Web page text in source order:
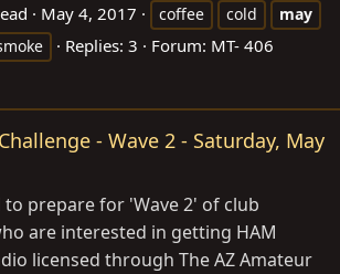
May 4, 2017 coffee cold
may
Replies: 3 Forum: MT- 406
- Wave 2 - Saturday, May
prepare for 'Wave 2' of club
are interested in getting HAM
licensed through The AZ Amateur